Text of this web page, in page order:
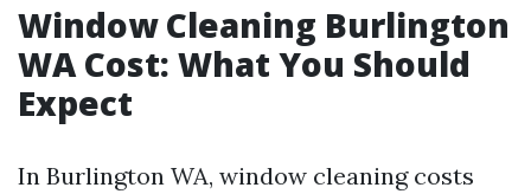
Window Cleaning Burlington
WA Cost: What You Should
Expect
In Burlington WA, window cleaning costs